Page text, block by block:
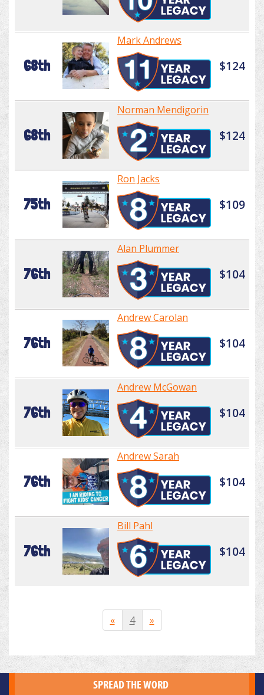
68th
Mark Andrews
$124
68th
Norman Mendigorin
$124
75th
Ron Jacks
$109
76th
Alan Plummer
$104
76th
Andrew Carolan
$104
76th
Andrew McGowan
$104
76th
Andrew Sarah
$104
76th
Bill Pahl
$104
« 4 »
SPREAD THE WORD